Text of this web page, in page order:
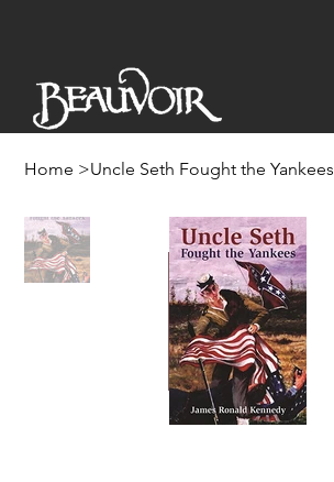
Home >Uncle Seth Fought the Yankees